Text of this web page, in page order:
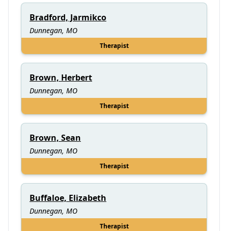
Bradford, Jarmikco
Dunnegan, MO
Therapist
Brown, Herbert
Dunnegan, MO
Therapist
Brown, Sean
Dunnegan, MO
Therapist
Buffaloe, Elizabeth
Dunnegan, MO
Therapist